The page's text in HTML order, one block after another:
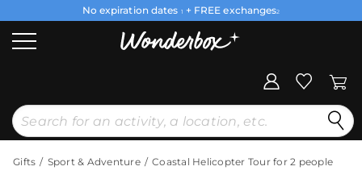
No expiration dates 1 + FREE exchanges2
Gifts Sport & Adventure Coastal Helicopter Tour for 2 people